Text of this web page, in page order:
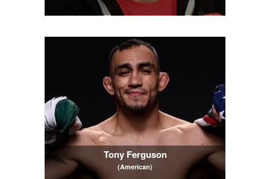
Tony Ferguson
(American)